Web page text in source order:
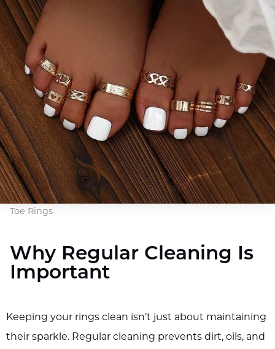
Toe Rings
Why Regular Cleaning Is
Important
Keeping your rings clean isn’t just about maintaining
their sparkle. Regular cleaning prevents dirt, oils, and